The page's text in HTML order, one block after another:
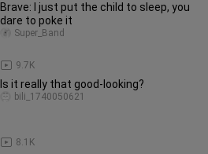
Brave: I just put the child to sleep, you
dare to poke it
9.7K
Super_Band
Is it really that good-looking?
8.1K
bili_1740050621